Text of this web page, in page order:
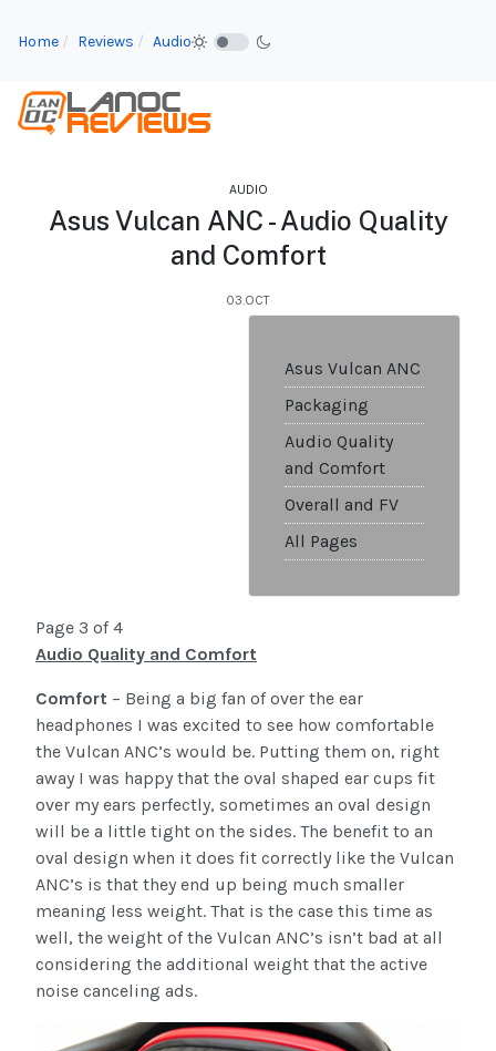
Home Reviews Audio
AUDIO
Asus Vulcan ANC - Audio Quality
and Comfort
03.OCT
Asus Vulcan ANC
Packaging
Audio Quality
and Comfort
Overall and FV
All Pages
Page 3 of 4
Audio Quality and Comfort
Comfort – Being a big fan of over the ear
headphones I was excited to see how comfortable
the Vulcan ANC’s would be. Putting them on, right
away I was happy that the oval shaped ear cups fit
over my ears perfectly, sometimes an oval design
will be a little tight on the sides. The benefit to an
oval design when it does fit correctly like the Vulcan
ANC’s is that they end up being much smaller
meaning less weight. That is the case this time as
well, the weight of the Vulcan ANC’s isn’t bad at all
considering the additional weight that the active
noise canceling ads.